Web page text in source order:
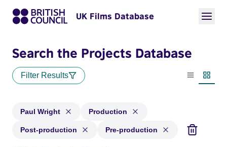
UK Films Database
Search the Projects Database
Filter Results
List view
Paul Wright Production
Post-production Pre-production